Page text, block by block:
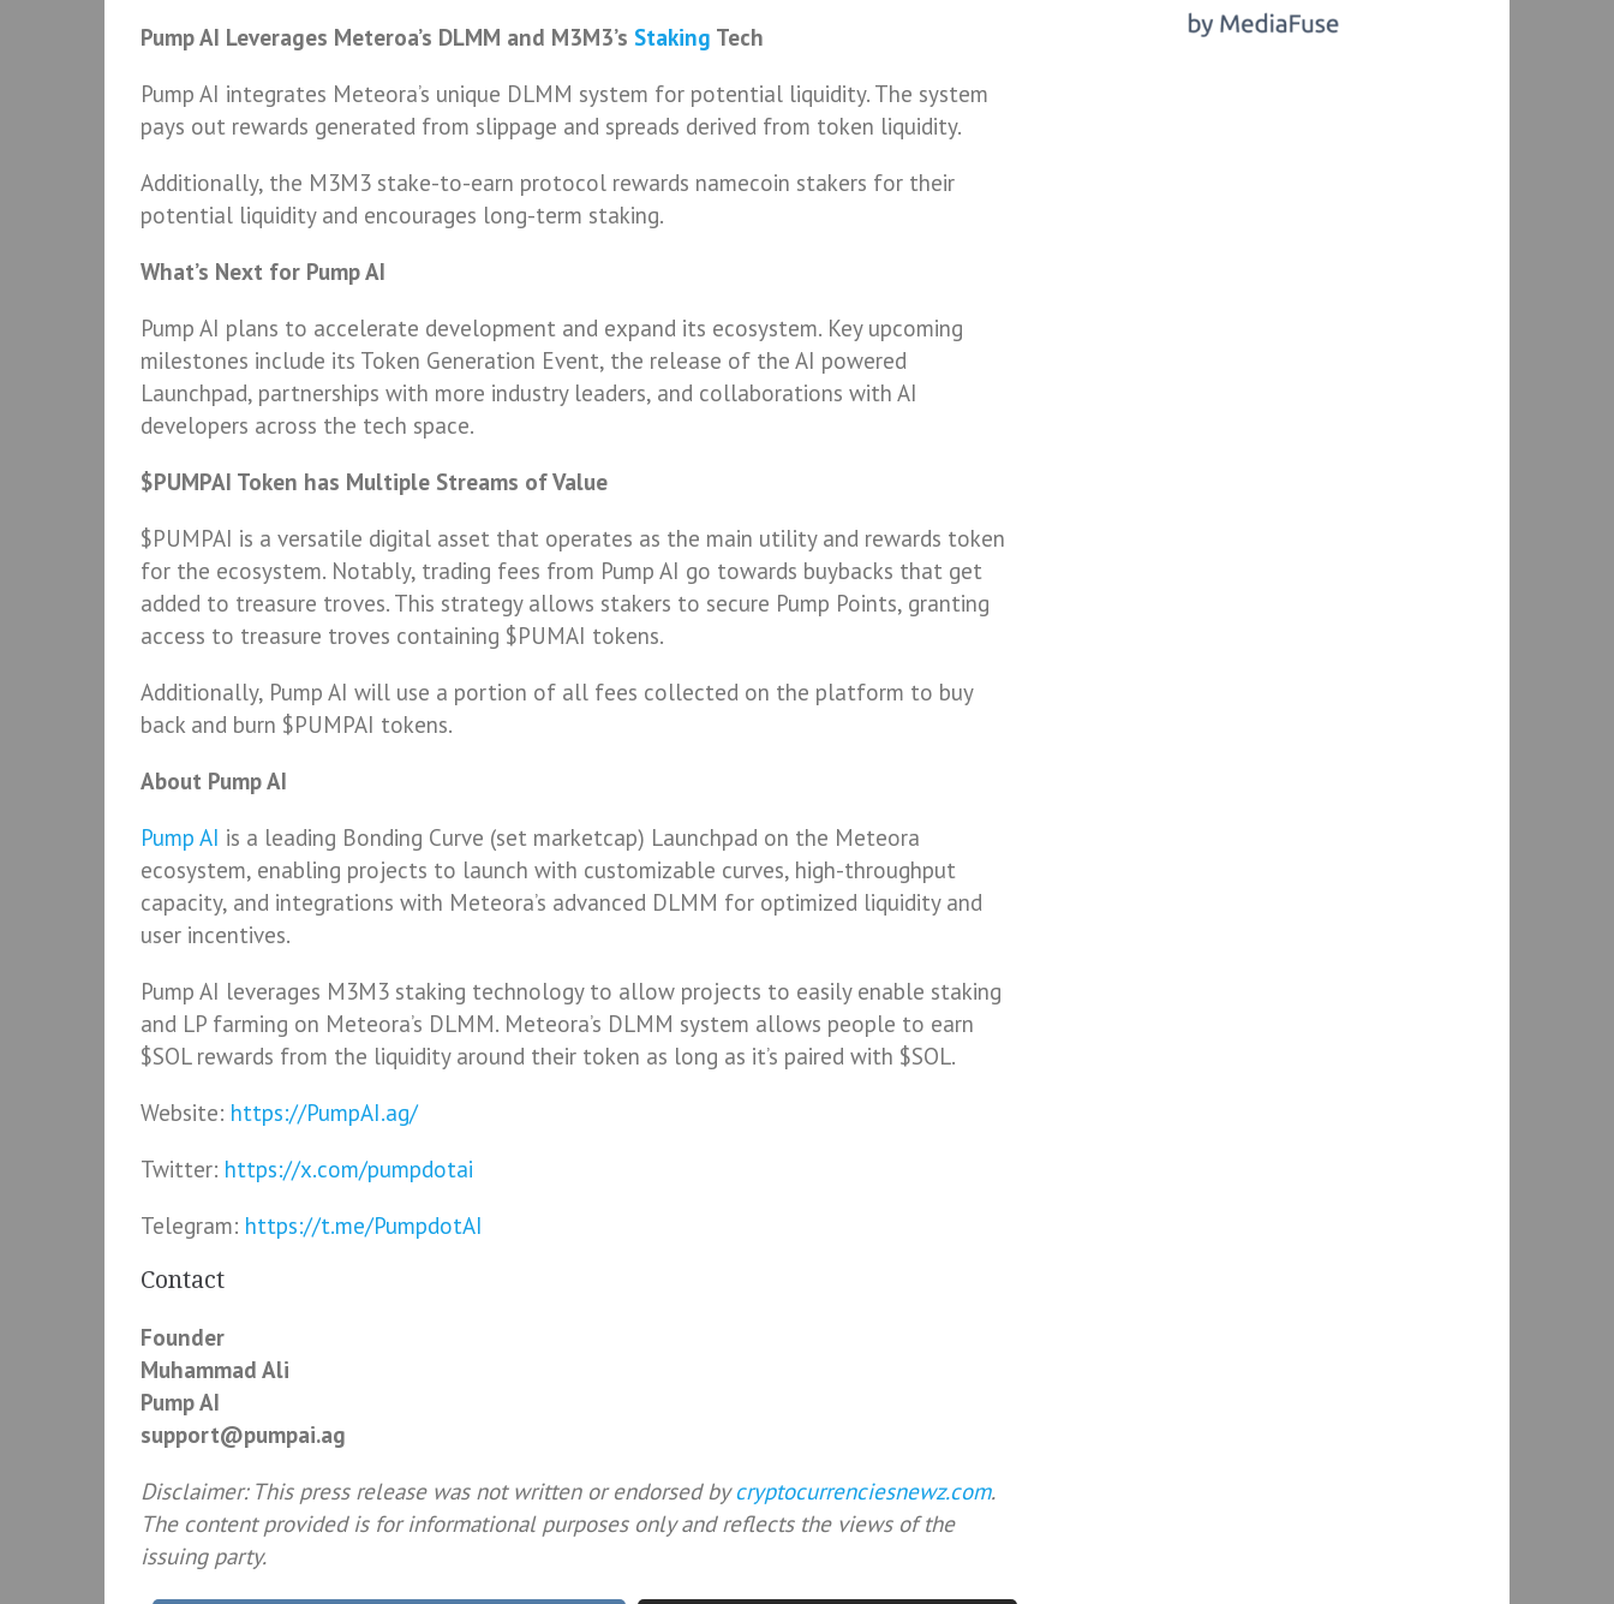
Pump AI Leverages Meteroa’s DLMM and M3M3’s Staking Tech
Pump AI integrates Meteora’s unique DLMM system for potential liquidity. The system
pays out rewards generated from slippage and spreads derived from token liquidity.
Additionally, the M3M3 stake-to-earn protocol rewards namecoin stakers for their
potential liquidity and encourages long-term staking.
What’s Next for Pump AI
Pump AI plans to accelerate development and expand its ecosystem. Key upcoming
milestones include its Token Generation Event, the release of the AI powered
Launchpad, partnerships with more industry leaders, and collaborations with AI
developers across the tech space.
$PUMPAI Token has Multiple Streams of Value
$PUMPAI is a versatile digital asset that operates as the main utility and rewards token
for the ecosystem. Notably, trading fees from Pump AI go towards buybacks that get
added to treasure troves. This strategy allows stakers to secure Pump Points, granting
access to treasure troves containing $PUMAI tokens.
Additionally, Pump AI will use a portion of all fees collected on the platform to buy
back and burn $PUMPAI tokens.
About Pump AI
Pump AI is a leading Bonding Curve (set marketcap) Launchpad on the Meteora
ecosystem, enabling projects to launch with customizable curves, high-throughput
capacity, and integrations with Meteora’s advanced DLMM for optimized liquidity and
user incentives.
Pump AI leverages M3M3 staking technology to allow projects to easily enable staking
and LP farming on Meteora’s DLMM. Meteora’s DLMM system allows people to earn
$SOL rewards from the liquidity around their token as long as it’s paired with $SOL.
Website: https://PumpAI.ag/
Twitter: https://x.com/pumpdotai
Telegram: https://t.me/PumpdotAI
Contact
Founder
Muhammad Ali
Pump AI
support@pumpai.ag
Disclaimer: This press release was not written or endorsed bycryptocurrenciesnewz.com.
The content provided is for informational purposes only and reflects the views of the
issuing party.